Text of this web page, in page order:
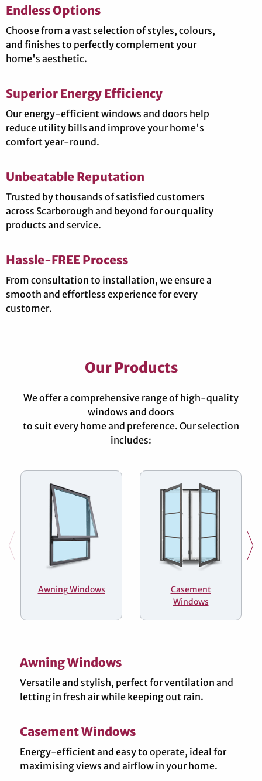
Endless Options
Choose from a vast selection of styles, colours,
and finishes to perfectly complement your
home's aesthetic.
Superior Energy Efficiency
Our energy-efficient windows and doors help
reduce utility bills and improve your home's
comfort year-round.
Unbeatable Reputation
Trusted by thousands of satisfied customers
across Scarborough and beyond for our quality
products and service.
Hassle-FREE Process
From consultation to installation, we ensure a
smooth and effortless experience for every
customer.
Our Products
We offer a comprehensive range of high-quality
windows and doors
to suit every home and preference. Our selection
includes:
Awning Windows
Casement
Windows
Awning Windows
Versatile and stylish, perfect for ventilation and
letting in fresh air while keeping out rain.
Casement Windows
Energy-efficient and easy to operate, ideal for
maximising views and airflow in your home.